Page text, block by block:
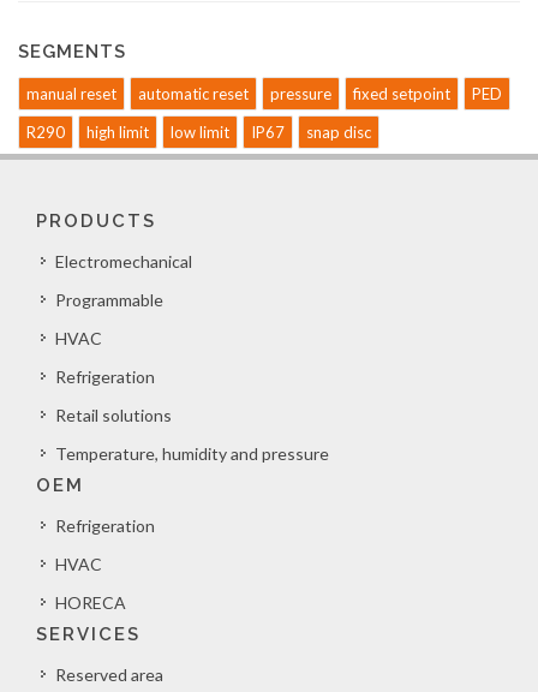
SEGMENTS
manual reset automatic reset pressure fixed setpoint
PED
R290
high limit low limit IP67 snap disc
PRODUCTS
Electromechanical
Programmable
HVAC
Refrigeration
Retail solutions
Temperature, humidity and pressure
OEM
Refrigeration
HVAC
HORECA
SERVICES
Reserved area